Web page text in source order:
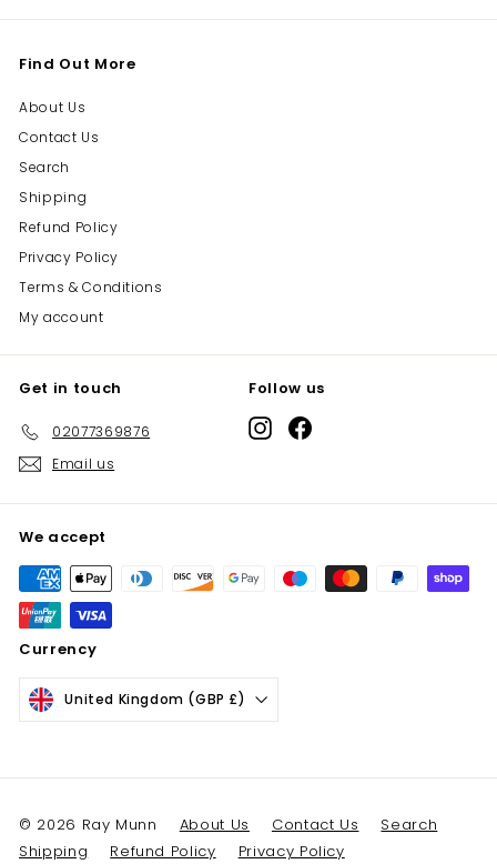
Find Out More
About Us
Contact Us
Search
Shipping
Refund Policy
Privacy Policy
Terms & Conditions
My account
Get in touch
02077369876
Email us
Follow us
Instagram
We accept
Currency
United Kingdom (GBP £)
© 2026 Ray Munn About Us Contact Us
Search
Shipping
Refund Policy Privacy Policy